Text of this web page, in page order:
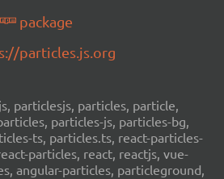
package
particles.js.org
particlesjs, particles, particle,
particles-js, particles-bg,
ts, particles.ts, react-particles-
particles, react, reactjs, vue-
angular-particles, particleground,